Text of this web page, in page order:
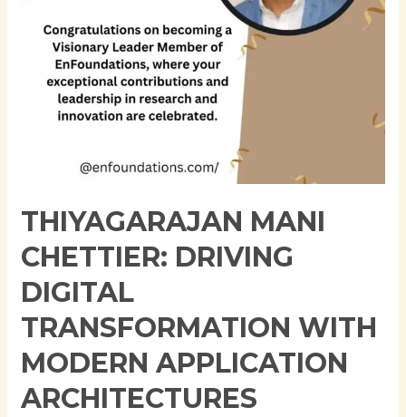
THIYAGARAJAN MANI
CHETTIER: DRIVING
DIGITAL
TRANSFORMATION WITH
MODERN APPLICATION
ARCHITECTURES
Architectures